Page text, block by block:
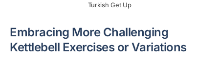
Turkish Get Up
Embracing More Challenging
Kettlebell Exercises or Variations